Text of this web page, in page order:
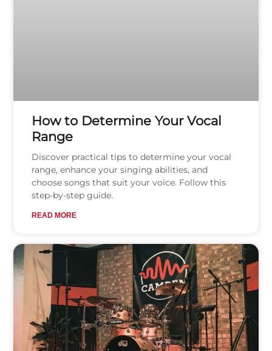
How to Determine Your Vocal
Range
Discover practical tips to determine your vocal
range, enhance your singing abilities, and
choose songs that suit your voice. Follow this
step-by-step guide.
READ MORE